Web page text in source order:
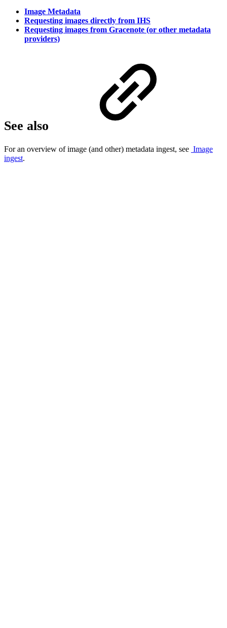
Image Metadata
Requesting images directly from IHS
Requesting images from Gracenote (or other metadata
providers)
See also
For an overview of image (and other) metadata ingest, see Image
ingest.